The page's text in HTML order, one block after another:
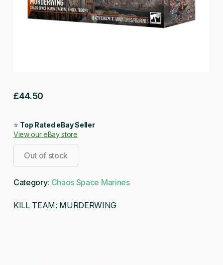
£44.50
⭐ Top Rated eBay Seller
View our eBay store
Out of stock
Category: Chaos Space Marines
KILL TEAM: MURDERWING